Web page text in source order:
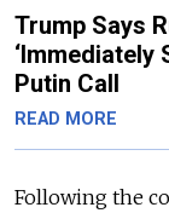
Trump Says
‘Immediately
Putin Call
READ MORE
Following the